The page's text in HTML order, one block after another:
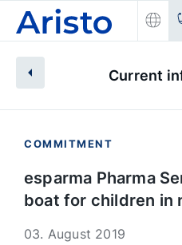
Current
COMMITMENT
esparma Pharma
boat for children in
03. August 2019